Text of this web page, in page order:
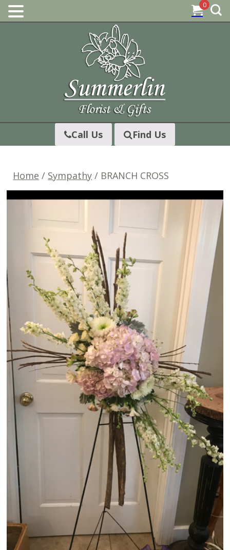
Skip
Call Us Find Us
Home / Sympathy / BRANCH CROSS
0